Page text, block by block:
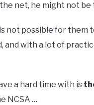
net, he might not
not possible for
and with a lot of
a hard time with is
NCSA …